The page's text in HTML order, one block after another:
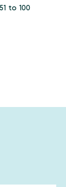
to 100